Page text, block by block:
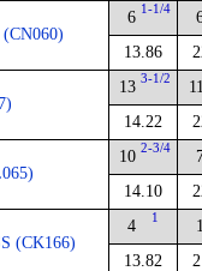
6 1-1/4
13.86
13 3-1/2
14.22
10 2-3/4
14.10
(CK166)
4 1
13.82